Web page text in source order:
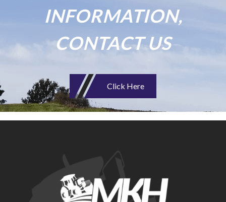
INFORMATION,
CONTACT US
Click Here